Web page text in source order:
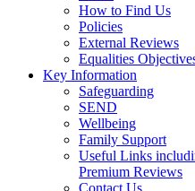
How to Find Us
Policies
External Reviews
Equalities
Key Information
Safeguarding
SEND
Wellbeing
Family Support
Useful Links
Premium Reviews